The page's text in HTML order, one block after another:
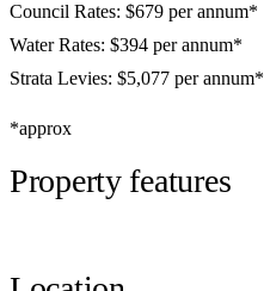
Council Rates: $679 per annum*
Water Rates: $394 per annum*
Strata Levies: $5,077 per annum*
*approx
Property features